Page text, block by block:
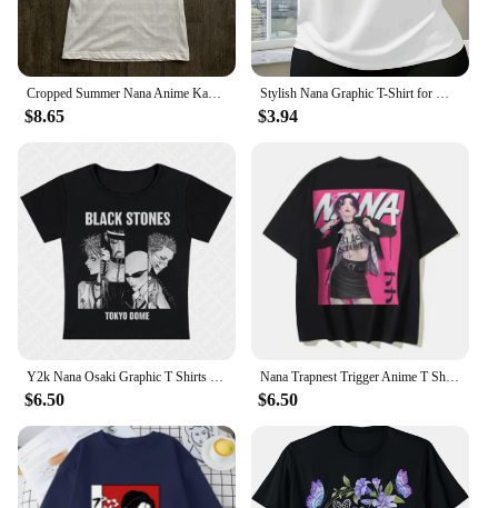
$8.65 $3.94
$6.50
Nana Trapnest Trigger Anime T Shirts Tees The Black Stones Manga Cotton 90s Punk Sex Pistols Ai Yazawa Westwood Oversize Tees
$6.50